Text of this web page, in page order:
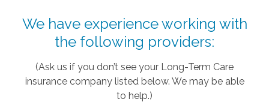
We have experience working with
the following providers:
(Ask us if you don’t see your Long-Term Care
insurance company listed below. We may be able
to help.)